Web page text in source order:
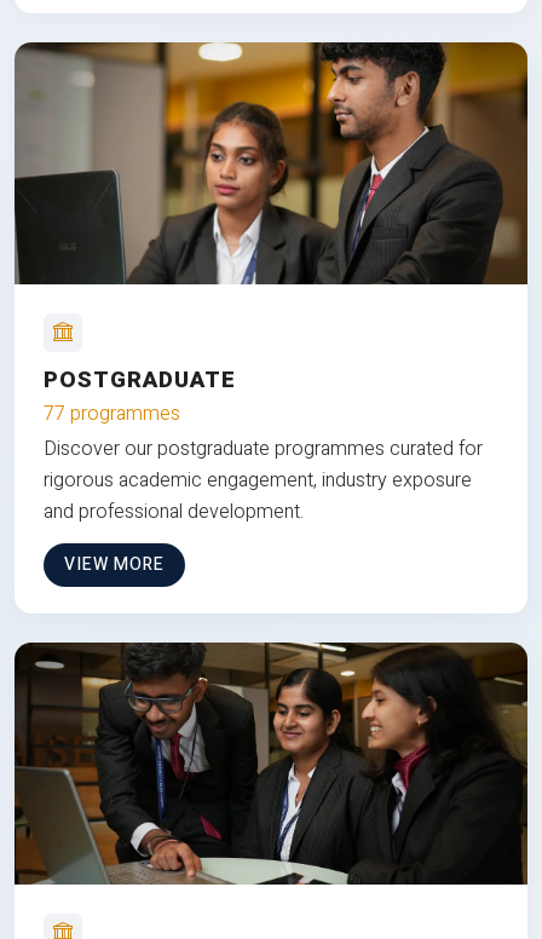
POSTGRADUATE
77 programmes
Discover our postgraduate programmes curated for
rigorous academic engagement, industry exposure
and professional development.
VIEW MORE